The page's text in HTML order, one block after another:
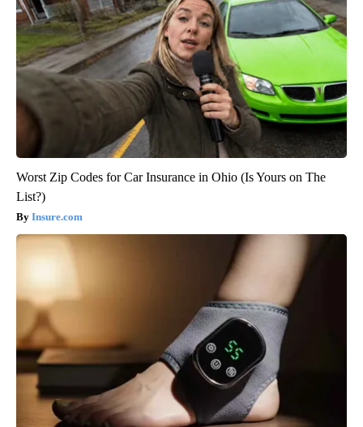
Worst Zip Codes for Car Insurance in Ohio (Is Yours on The
List?)
Insure.com